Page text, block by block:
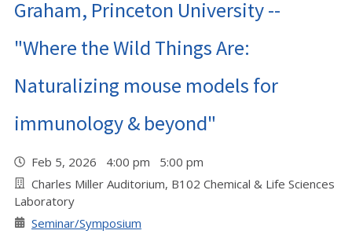
Graham, Princeton University --
"Where the Wild Things Are:
Naturalizing mouse models for
immunology & beyond"
Feb 5, 2026 4:00 pm 5:00 pm
Charles Miller Auditorium, B102 Chemical & Life Sciences
Laboratory
Seminar/Symposium